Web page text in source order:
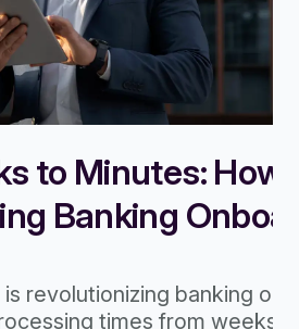
to Minutes: How
Banking
revolutionizing banking
times from weeks